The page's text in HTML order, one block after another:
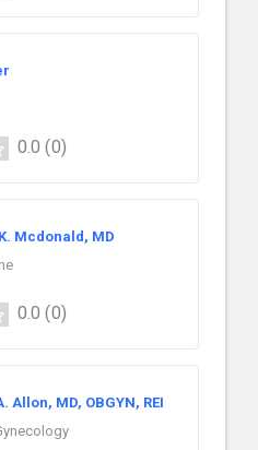
0.0 (0)
Mcdonald, MD
0.0 (0)
Allon, MD, OBGYN, REI